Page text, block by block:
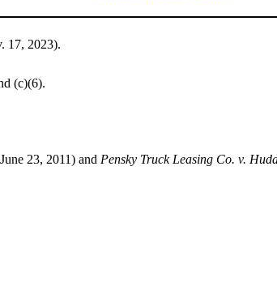
17, 2023).
(c)(6).
23, 2011) and Pensky Truck Leasing Co. v.